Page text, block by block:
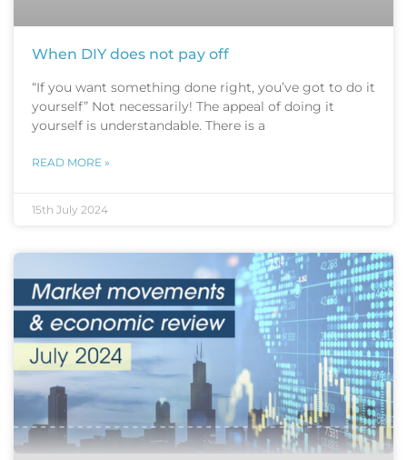
When DIY does not pay off
“If you want something done right, you’ve got to do it
yourself” Not necessarily! The appeal of doing it
yourself is understandable. There is a
READ MORE »
15th July 2024